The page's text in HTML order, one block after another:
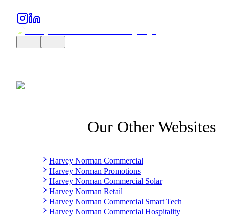
Our Other Websites
Harvey Norman Commercial
Harvey Norman Promotions
Harvey Norman Commercial Solar
Harvey Norman Retail
Harvey Norman Commercial Smart Tech
Harvey Norman Commercial Hospitality